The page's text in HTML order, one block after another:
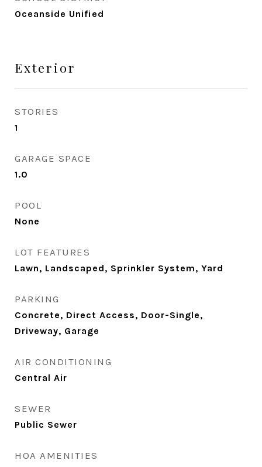
Oceanside Unified
Exterior
STORIES
1
GARAGE SPACE
1.0
POOL
None
LOT FEATURES
Lawn, Landscaped, Sprinkler System, Yard
PARKING
Concrete, Direct Access, Door-Single,
Driveway, Garage
AIR CONDITIONING
Central Air
SEWER
Public Sewer
HOA AMENITIES